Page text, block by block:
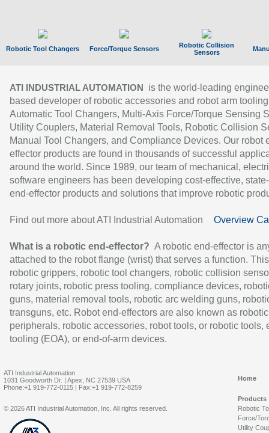
Robotic Tool Changers Force/Torque Sensors
Robotic Collision
Sensors
ATI INDUSTRIAL AUTOMATION
is the world-leading
based developer of robotic accessories and robot arm
Automatic Tool Changers, Multi-Axis Force/Torque Sensing
Utility Couplers, Material Removal Tools, Robotic Collision
Manual Tool Changers, and Compliance Devices. Our robot
effector products are found in thousands of successful
around the world. Since 1989, our team of mechanical,
software engineers has been developing cost-effective,
end-effector products and solutions that improve robotic
Find out more about ATI Industrial Automation Overview
What is a robotic end-effector? A robotic end-effector is
attached to the robot flange (wrist) that serves a function.
robotic grippers, robotic tool changers, robotic collision
rotary joints, robotic press tooling, compliance devices,
guns, material removal tools, robotic arc welding guns,
transguns, etc. Robot end-effectors are also known as robotic
peripherals, robotic accessories, robot tools, or robotic tools,
tooling (EOA), or end-of-arm devices.
ATI Industrial Automation
1031 Goodworth Dr. | Apex, NC 27539 USA
Phone:+1 919-772-0115 | Fax:+1 919-772-8259
Home
Products
Robotic
Force/
Utility
© 2026 ATI Industrial Automation, Inc. All rights reserved.